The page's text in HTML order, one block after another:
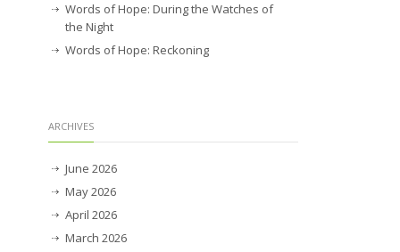
Words of Hope: During the Watches of
the Night
Words of Hope: Reckoning
ARCHIVES
June 2026
May 2026
April 2026
March 2026